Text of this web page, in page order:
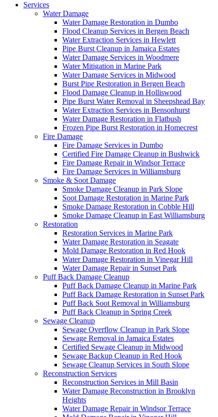
Services
Water Damage
Water Damage Restoration in Dumbo
Flood Cleanup Services in Bergen Beach
Water Extraction Services in Hewlett
Pipe Burst Cleanup in Jamaica Estates
Water Damage Services in Woodmere
Water Mitigation in Marine Park
Water Damage Services in Midwood
Burst Pipe Restoration in Bergen Beach
Flood Damage Cleanup in Holliswood
Pipe Burst Water Removal in Sheepshead Bay
Water Extraction Services in Bensonhurst
Water Damage Restoration in Flatbush
Frozen Pipe Burst Restoration in Homecrest
Fire Damage
Fire Damage Services in Dumbo
Certified Fire Damage Cleanup in Bushwick
Fire Damage Repair in Windsor Terrace
Fire Damage Services in Williamsburg
Smoke & Soot Damage
Smoke Damage Cleanup in Park Slope
Soot Damage Restoration in Marine Park
Smoke Damage Restoration in Cobble Hill
Smoke Damage Cleanup in East Williamsburg
Restoration
Restoration Services in Marine Park
Water Damage Restoration in Seagate
Mold Damage Restoration in Red Hook
Water Damage Restoration in Vinegar Hill
Water Damage Repair in Sunset Park
Puff Back Damage Cleanup
Puff Back Damage Cleanup in Marine Park
Puff Back Damage Restoration in Sunset Park
Puff Back Soot Removal in Williamsburg
Puff Back Cleanup in Spring Creek
Sewage Cleanup
Sewage Overflow Cleanup in Park Slope
Sewage Removal in Jamaica Estates
Certified Sewage Cleanup in Midwood
Sewage Backup Cleanup in Red Hook
Sewage Cleanup Services in South Slope
Reconstruction Services
Reconstruction Services in Mill Basin
Water Damage Reconstruction in Brooklyn
Heights
Water Damage Repair in Windsor Terrace